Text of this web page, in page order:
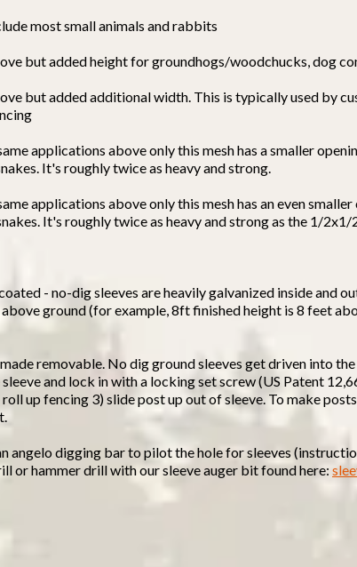
most small animals and rabbits
but added height for groundhogs/woodchucks, dog
but added additional width. This is typically used by
applications above only this mesh has a smaller
It's roughly twice as heavy and strong.
applications above only this mesh has an even
It's roughly twice as heavy and strong as the 1/2x1/
- no-dig sleeves are heavily galvanized inside and
ground (for example, 8ft finished height is 8 feet
removable. No dig ground sleeves get driven into
sleeve and lock in with a locking set screw (US Patent
up fencing 3) slide post up out of sleeve. To make
angelo digging bar to pilot the hole for sleeves
or hammer drill with our sleeve auger bit found here: